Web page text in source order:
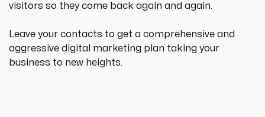
visitors so they come back again and again.
Leave your contacts to get a comprehensive and
aggressive digital marketing plan taking your
business to new heights.